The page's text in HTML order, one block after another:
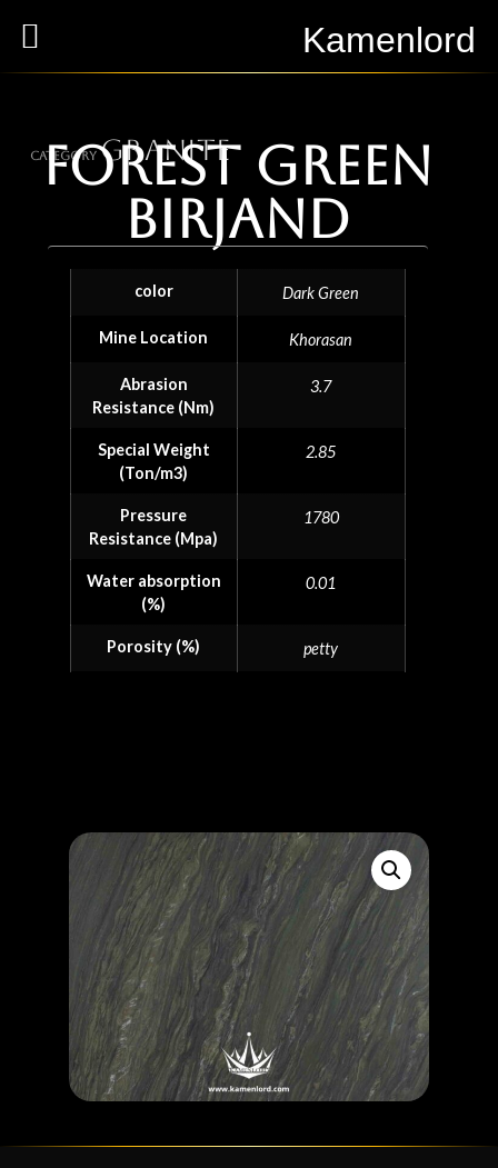
Kamenlord
Category Granite
Forest Green
Birjand
color Dark Green
Mine Location Khorasan
Abrasion
Resistance (Nm)
3.7
Special Weight
(Ton/m3)
2.85
Pressure
Resistance (Mpa)
1780
Water absorption
(%)
0.01
Porosity (%) petty